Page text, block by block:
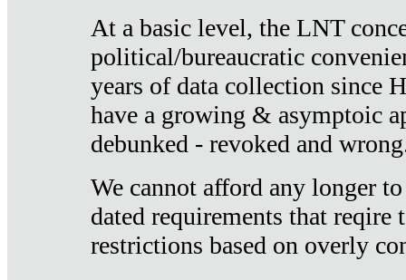
At a basic level, the LNT
political/bureaucratic
years of data collection since
have a growing & asymptoic
debunked - revoked and
We cannot afford any longer
dated requirements that reqire
restrictions based on overly